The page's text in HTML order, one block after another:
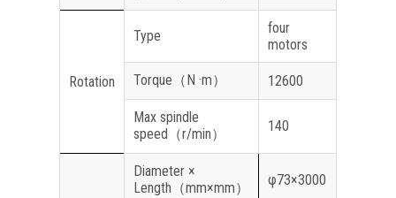
Rotation
Type
four
motors
Torque （N ·m） 12600
Max spindle
speed （r/min） 140
Diameter ×
Length （mm×mm） φ73×3000